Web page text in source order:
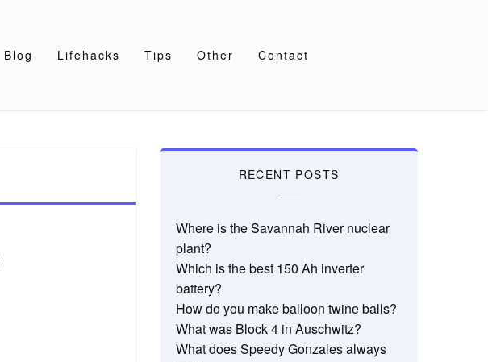
Blog Lifehacks Tips Other Contact
RECENT POSTS
Where is the Savannah River nuclear
plant?
Which is the best 150 Ah inverter
battery?
How do you make balloon twine balls?
What was Block 4 in Auschwitz?
What does Speedy Gonzales always